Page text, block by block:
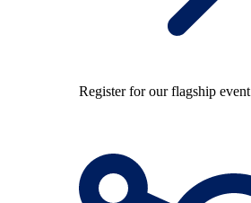
Register for our flagship event